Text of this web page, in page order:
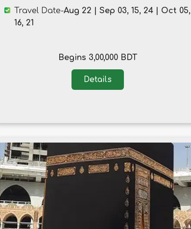
Travel Date-Aug 22 | Sep 03, 15, 24 | Oct 05,
16, 21
Begins 3,00,000 BDT
Details